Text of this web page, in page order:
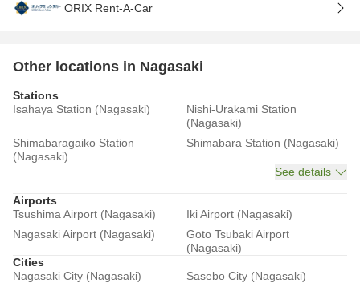
ORIX Rent-A-Car
Other locations in Nagasaki
Stations
Isahaya Station (Nagasaki)
Nishi-Urakami Station
(Nagasaki)
Shimabaragaiko Station
(Nagasaki)
Shimabara Station (Nagasaki)
See details
Airports
Tsushima Airport (Nagasaki)
Iki Airport (Nagasaki)
Nagasaki Airport (Nagasaki)
Goto Tsubaki Airport
(Nagasaki)
Cities
Nagasaki City (Nagasaki)
Sasebo City (Nagasaki)